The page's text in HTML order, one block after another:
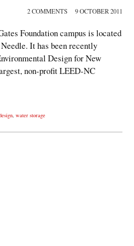
2 COMMENTS 9 OCTOBER 2011
Foundation campus is located
It has been recently
Design for New
non-profit LEED-NC
, water storage